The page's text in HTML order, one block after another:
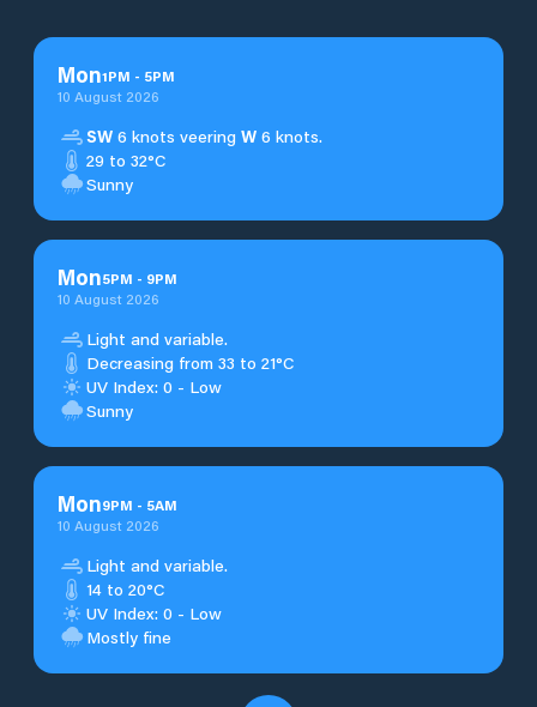
Mon1PM - 5PM
10 August 2026
SW 6 knots veering W 6 knots.
29 to 32°C
Sunny
Mon5PM - 9PM
10 August 2026
Light and variable.
Decreasing from 33 to 21°C
UV Index: 0 - Low
Sunny
Mon9PM - 5AM
10 August 2026
Light and variable.
14 to 20°C
UV Index: 0 - Low
Mostly fine